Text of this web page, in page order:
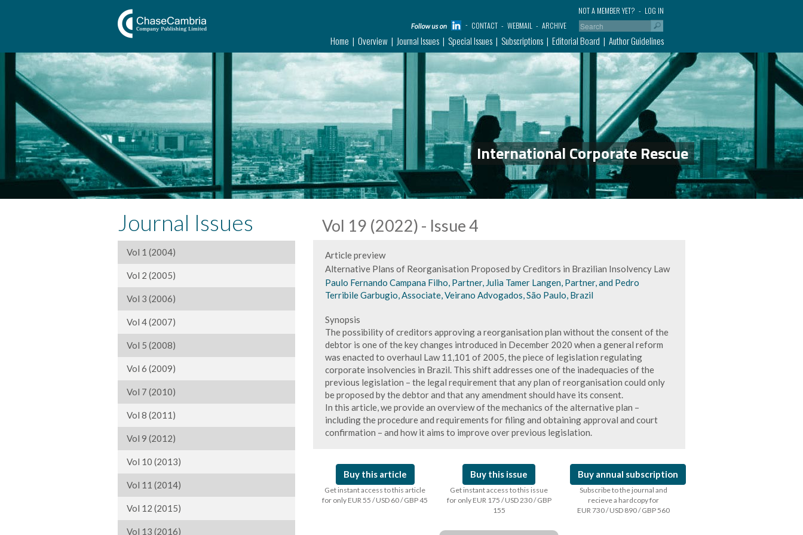
LOG IN
NOT A MEMBER YET?
CONTACT
WEBMAIL ARCHIVE
Home Overview Journal Issues Special Issues Subscriptions Editorial Board Author Guidelines
International Corporate Rescue
Journal Issues
Vol 1 (2004)
Vol 2 (2005)
Vol 3 (2006)
Vol 4 (2007)
Vol 5 (2008)
Vol 6 (2009)
Vol 7 (2010)
Vol 8 (2011)
Vol 9 (2012)
Vol 10 (2013)
Vol 11 (2014)
Vol 12 (2015)
Vol 13 (2016)
Vol 19 (2022) - Issue 4
Article preview
Alternative Plans of Reorganisation Proposed by Creditors in Brazilian Insolvency Law
Paulo Fernando Campana Filho, Partner, Julia Tamer Langen, Partner, and Pedro
Terribile Garbugio, Associate, Veirano Advogados, São Paulo, Brazil
Synopsis
The possibility of creditors approving a reorganisation plan without the consent of the
debtor is one of the key changes introduced in December 2020 when a general reform
was enacted to overhaul Law 11,101 of 2005, the piece of legislation regulating
corporate insolvencies in Brazil. This shift addresses one of the inadequacies of the
previous legislation – the legal requirement that any plan of reorganisation could only
be proposed by the debtor and that any amendment should have its consent.
In this article, we provide an overview of the mechanics of the alternative plan –
including the procedure and requirements for filing and obtaining approval and court
confirmation – and how it aims to improve over previous legislation.
Buy this article
Get instant access to this article
for only EUR 55 / USD 60 / GBP 45
Buy this issue
Get instant access to this issue
for only EUR 175 / USD 230 / GBP
155
Buy annual subscription
Subscribe to the journal and
recieve a hardcopy for
EUR 730 / USD 890 / GBP 560